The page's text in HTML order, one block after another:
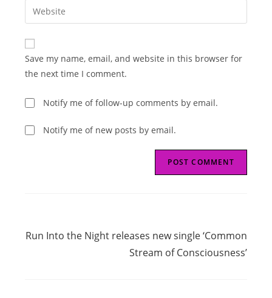
comment
address
comment
Enter
your
website
URL
(optional)
Save my name, email, and website in this browser for
the next time I comment.
Notify me of follow-up comments by email.
Notify me of new posts by email.
articles
Run Into the Night releases new single ‘Common
Stream of Consciousness’